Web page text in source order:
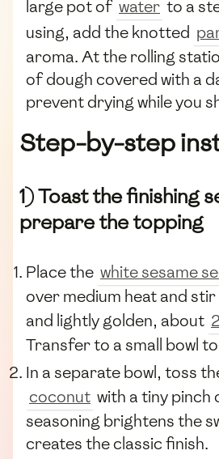
large pot of water to a
using, add the knotted
aroma. At the rolling
of dough covered with a
prevent drying while you
Step-by-step
1) Toast the finishing
prepare the topping
Place the white sesame
over medium heat and
and lightly golden, about
Transfer to a small bowl
In a separate bowl, toss
coconut with a tiny pinch
seasoning brightens the
creates the classic finish.